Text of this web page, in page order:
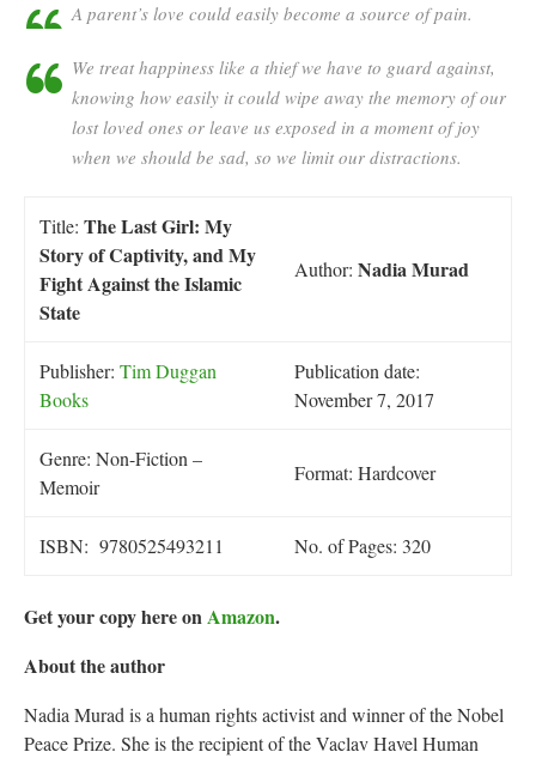
A parent’s love could easily become a source of pain.
We treat happiness like a thief we have to guard against,
knowing how easily it could wipe away the memory of our
lost loved ones or leave us exposed in a moment of joy
when we should be sad, so we limit our distractions.
Title: The Last Girl: My
Story of Captivity, and My
Fight Against the Islamic
State
Author: Nadia Murad
Publisher: Tim Duggan
Books
Publication date:
November 7, 2017
Genre: Non-Fiction –
Memoir
Format: Hardcover
ISBN: 9780525493211 No. of Pages: 320
Get your copy here onAmazon.
About the author
Nadia Murad is a human rights activist and winner of the Nobel
Peace Prize. She is the recipient of the Vaclav Havel Human